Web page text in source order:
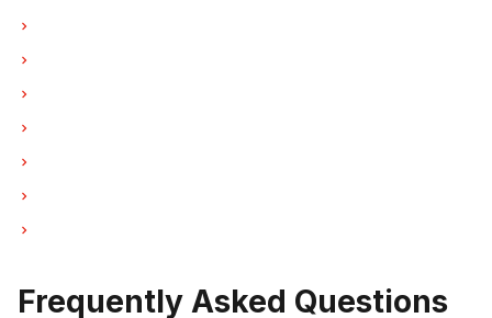
Frequently Asked Questions